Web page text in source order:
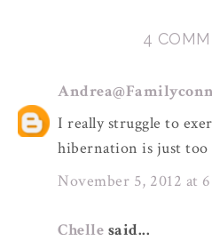
4
I really struggle to
hibernation is just
November 5, 2012 at
Chelle said...